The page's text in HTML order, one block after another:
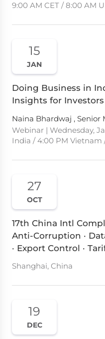
9:00 AM CET / 8:00 AM
15
JAN
Doing Business in
Insights for Investors
Naina Bhardwaj , Senior
Webinar | Wednesday,
India / 4:00 PM Vietnam
27
OCT
17th China Intl
Anti-Corruption ·
· Export Control ·
Shanghai, China
19
DEC